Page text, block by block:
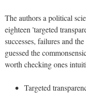
The authors a political
eighteen 'targeted
successes, failures and
guessed the
worth checking ones
Targeted